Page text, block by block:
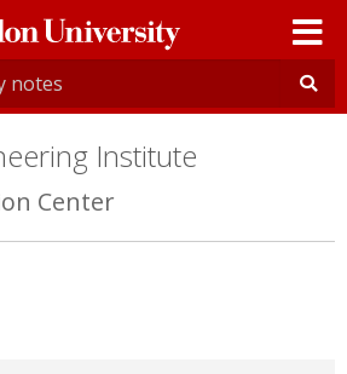
Institute
Center